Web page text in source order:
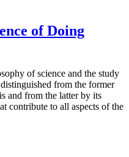
of Doing
of science and the study
from the former
and from the latter by its
contribute to all aspects of the